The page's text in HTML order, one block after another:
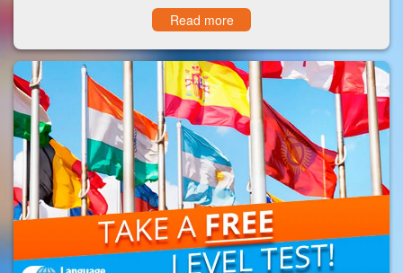
Read more